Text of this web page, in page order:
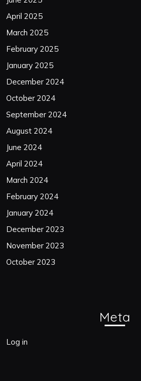
April 2025
March 2025
February 2025
January 2025
December 2024
October 2024
September 2024
August 2024
June 2024
April 2024
March 2024
February 2024
January 2024
December 2023
November 2023
October 2023
Meta
Log in